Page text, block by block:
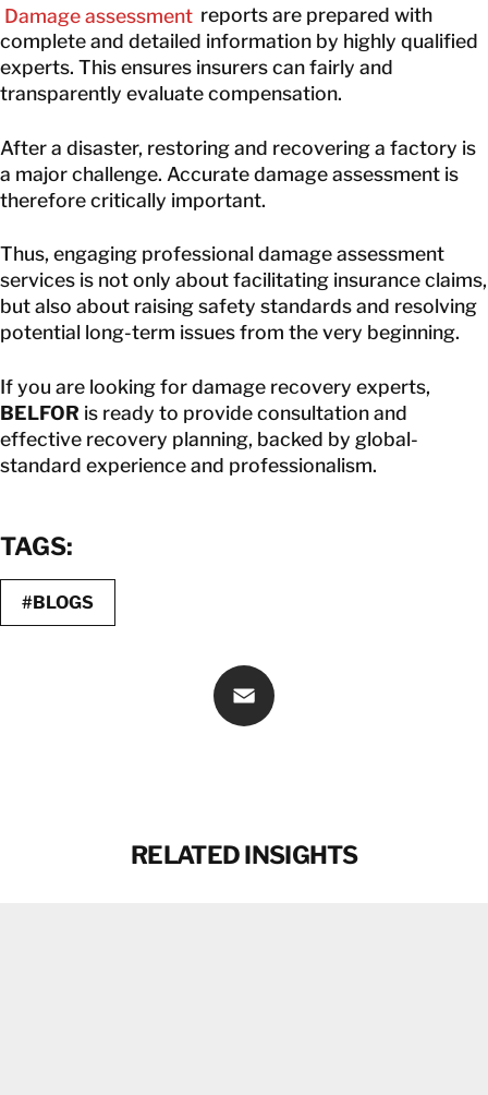
Damage assessment reports are prepared with
complete and detailed information by highly qualified
experts. This ensures insurers can fairly and
transparently evaluate compensation.
After a disaster, restoring and recovering a factory is
a major challenge. Accurate damage assessment is
therefore critically important.
Thus, engaging professional damage assessment
services is not only about facilitating insurance claims,
but also about raising safety standards and resolving
potential long-term issues from the very beginning.
If you are looking for damage recovery experts,
BELFOR is ready to provide consultation and
effective recovery planning, backed by global-
standard experience and professionalism.
TAGS:
#BLOGS
RELATED INSIGHTS